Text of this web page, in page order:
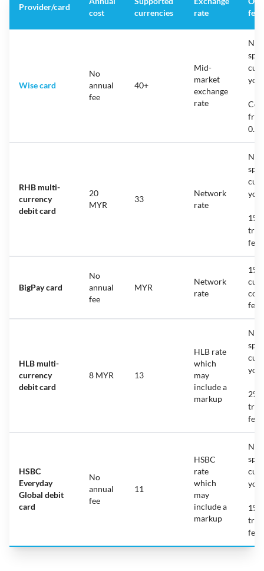
Provider/card
cost
currencies
rate
fees
Wise card
No
annual
fee
40+
Mid-
market
exchange
rate
No
you
RHB multi-
currency
debit card
20
MYR
33
Network
rate
No
you
1%
fee
BigPay card
No
annual
fee
MYR
Network
rate
1%
fee
HLB multi-
currency
debit card
8 MYR 13
HLB rate
which
may
include a
markup
No
you
2%
fee
HSBC
Everyday
Global debit
card
No
annual
fee
11
HSBC
rate
which
may
include a
markup
No
you
1%
fee